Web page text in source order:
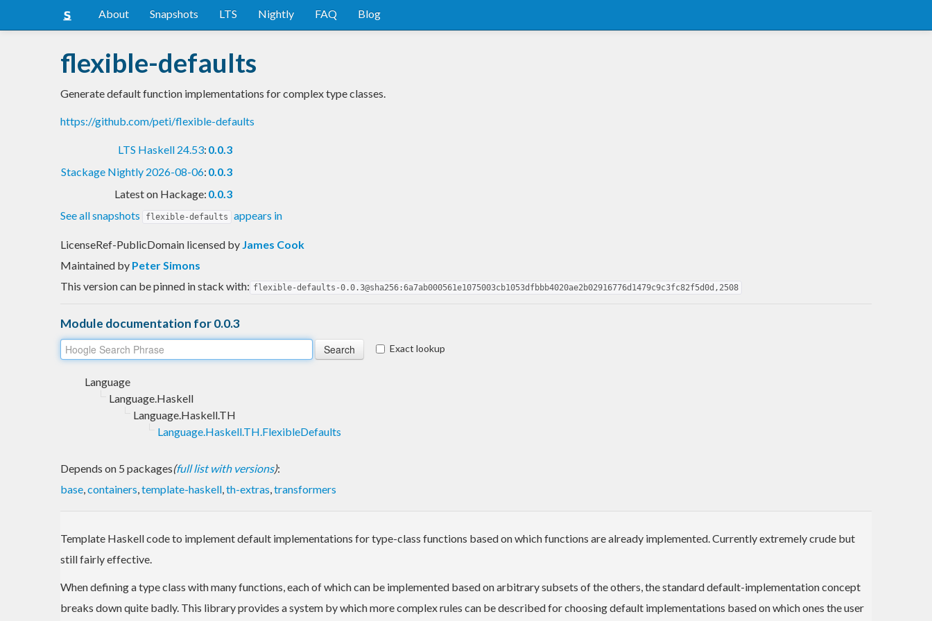
About Snapshots LTS Nightly FAQ Blog
flexible-defaults
Generate default function implementations for complex type classes.
https://github.com/peti/flexible-defaults
LTS Haskell 24.53: 0.0.3
Stackage Nightly 2026-08-06: 0.0.3
Latest on Hackage: 0.0.3
See all snapshots
flexible-defaults appears in
LicenseRef-PublicDomain licensed by James Cook
Maintained by Peter Simons
This version can be pinned in stack with: flexible-defaults-0.0.3@sha256:6a7ab000561e1075003cb1053dfbbb4020ae2b02916776d1479c9c3fc82f5d0d,2508
Module documentation for 0.0.3
Exact lookup
Language
Language.Haskell
Language.Haskell.TH
Language.Haskell.TH.FlexibleDefaults
Depends on 5 packages(full list with versions):
base,containers,template-haskell,th-extras,transformers
Template Haskell code to implement default implementations for type-class functions based on which functions are already implemented. Currently extremely crude but
still fairly effective.
When defining a type class with many functions, each of which can be implemented based on arbitrary subsets of the others, the standard default-implementation concept
breaks down quite badly. This library provides a system by which more complex rules can be described for choosing default implementations based on which ones the user